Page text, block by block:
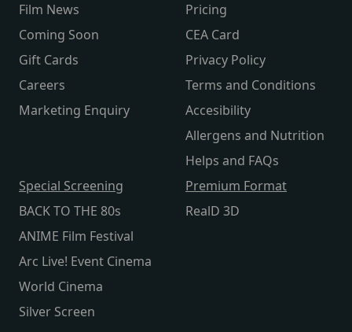
Film News
Coming Soon
Gift Cards
Careers
Marketing Enquiry
Pricing
CEA Card
Privacy Policy
Terms and Conditions
Accesibility
Allergens and Nutrition
Helps and FAQs
Special Screening
BACK TO THE 80s
ANIME Film Festival
Arc Live! Event Cinema
World Cinema
Silver Screen
Premium Format
RealD 3D